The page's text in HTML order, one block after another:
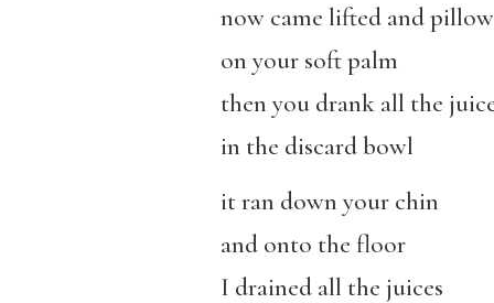
now came lifted and
on your soft palm
then you drank all the
in the discard bowl
it ran down your chin
and onto the floor
I drained all the juices